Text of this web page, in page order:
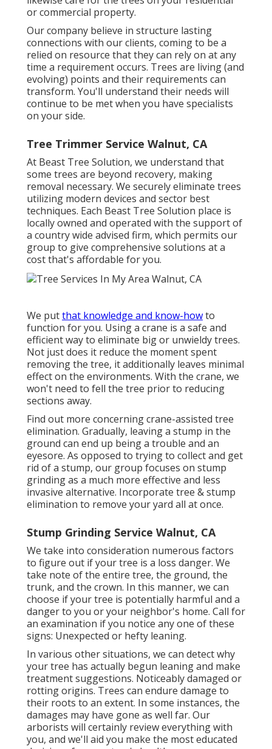
or commercial property.
Our company believe in structure lasting
connections with our clients, coming to be a
relied on resource that they can rely on at any
time a requirement occurs. Trees are living (and
evolving) points and their requirements can
transform. You'll understand their needs will
continue to be met when you have specialists
on your side.
Tree Trimmer Service Walnut, CA
At Beast Tree Solution, we understand that
some trees are beyond recovery, making
removal necessary. We securely eliminate trees
utilizing modern devices and sector best
techniques. Each Beast Tree Solution place is
locally owned and operated with the support of
a country wide advised firm, which permits our
group to give comprehensive solutions at a
cost that's affordable for you.
We putthat knowledge and know-howto
function for you. Using a crane is a safe and
efficient way to eliminate big or unwieldy trees.
Not just does it reduce the moment spent
removing the tree, it additionally leaves minimal
effect on the environments. With the crane, we
won't need to fell the tree prior to reducing
sections away.
Find out more concerningcrane-assisted tree
elimination. Gradually, leaving a stump in the
ground can end up being a trouble and an
eyesore. As opposed to trying to collect and get
rid of a stump, our group focuses on stump
grinding as a much more effective and less
invasive alternative. Incorporate tree & stump
elimination to remove your yard all at once.
Stump Grinding Service Walnut, CA
We take into consideration numerous factors
to figure out if your tree is a loss danger. We
take note of the entire tree, the ground, the
trunk, and the crown. In this manner, we can
choose if your tree is potentially harmful and a
danger to you or your neighbor's home. Call for
an examination if you notice any one of these
signs: Unexpected or hefty leaning.
In various other situations, we can detect why
your tree has actually begun leaning and make
treatment suggestions. Noticeably damaged or
rotting origins. Trees can endure damage to
their roots to an extent. In some instances, the
damages may have gone as well far. Our
arborists will certainly review everything with
you, and we'll aid you make the most educated